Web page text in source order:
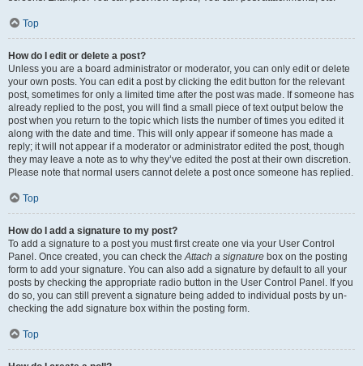
Top
How do I edit or delete a post?
Unless you are a board administrator or moderator, you can only edit or delete
your own posts. You can edit a post by clicking the edit button for the relevant
post, sometimes for only a limited time after the post was made. If someone has
already replied to the post, you will find a small piece of text output below the
post when you return to the topic which lists the number of times you edited it
along with the date and time. This will only appear if someone has made a
reply; it will not appear if a moderator or administrator edited the post, though
they may leave a note as to why they’ve edited the post at their own discretion.
Please note that normal users cannot delete a post once someone has replied.
Top
How do I add a signature to my post?
To add a signature to a post you must first create one via your User Control
Panel. Once created, you can check theAttach a signature box on the posting
form to add your signature. You can also add a signature by default to all your
posts by checking the appropriate radio button in the User Control Panel. If you
do so, you can still prevent a signature being added to individual posts by un-
checking the add signature box within the posting form.
Top